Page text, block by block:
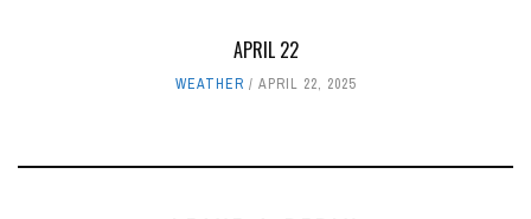
APRIL 22
WEATHER APRIL 22, 2025